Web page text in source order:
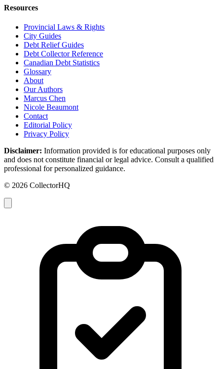
Resources
Provincial Laws & Rights
City Guides
Debt Relief Guides
Debt Collector Reference
Canadian Debt Statistics
Glossary
About
Our Authors
Marcus Chen
Nicole Beaumont
Contact
Editorial Policy
Privacy Policy
Disclaimer: Information provided is for educational purposes only
and does not constitute financial or legal advice. Consult a qualified
professional for personalized guidance.
© 2026 CollectorHQ